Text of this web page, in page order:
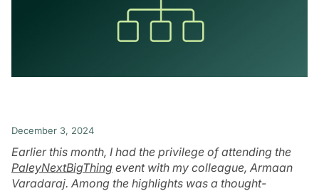
December 3, 2024
Earlier this month, I had the privilege of attending the
PaleyNextBigThing event with my colleague, Armaan
Varadaraj. Among the highlights was a thought-